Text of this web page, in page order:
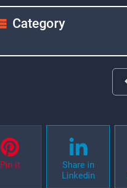
Category
Pin it
Share in
Linkedin